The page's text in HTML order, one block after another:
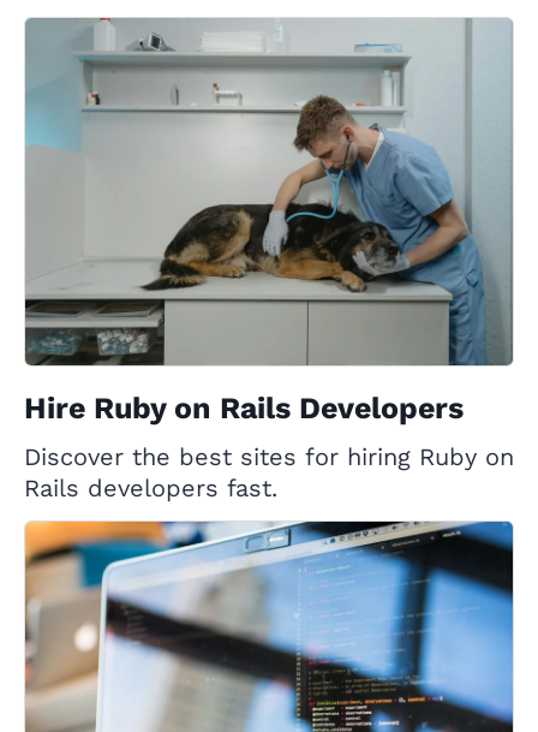
Hire Ruby on Rails Developers
Discover the best sites for hiring Ruby on
Rails developers fast.